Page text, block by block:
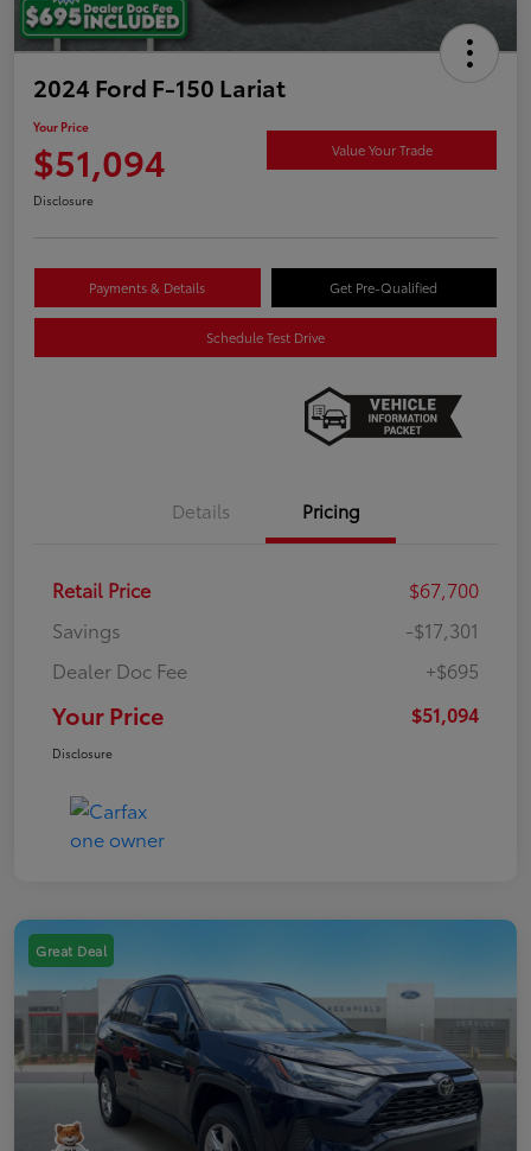
2024 Ford F-150 Lariat
Your Price
$51,094 Value Your Trade
Disclosure
Payments & Details Get Pre-Qualified
Schedule Test Drive
Details Pricing
Retail Price
$67,700
Savings
-$17,301
Dealer Doc Fee
+$695
Your Price $51,094
Disclosure
Great Deal